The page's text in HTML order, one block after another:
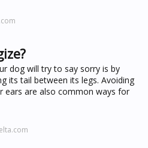
dog will try to say sorry is by
its tail between its legs. Avoiding
ears are also common ways for